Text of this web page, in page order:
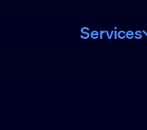
Services